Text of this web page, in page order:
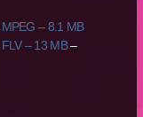
MPEG – 8.1 MB
FLV – 13 MB–